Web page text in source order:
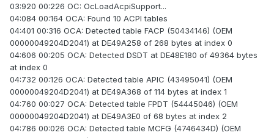
03:920 00:226 OC: OcLoadAcpiSupport...
04:084 00:164 OCA: Found 10 ACPI tables
04:401 00:316 OCA: Detected table FACP (50434146) (OEM
00000049204D2041) at DE49A258 of 268 bytes at index 0
04:606 00:205 OCA: Detected DSDT at DE48E180 of 49364 bytes
at index 0
04:732 00:126 OCA: Detected table APIC (43495041) (OEM
00000049204D2041) at DE49A368 of 114 bytes at index 1
04:760 00:027 OCA: Detected table FPDT (54445046) (OEM
00000049204D2041) at DE49A3E0 of 68 bytes at index 2
04:786 00:026 OCA: Detected table MCFG (4746434D) (OEM